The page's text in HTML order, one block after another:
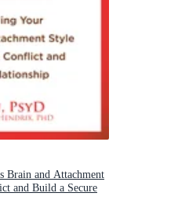
Brain and Attachment
and Build a Secure